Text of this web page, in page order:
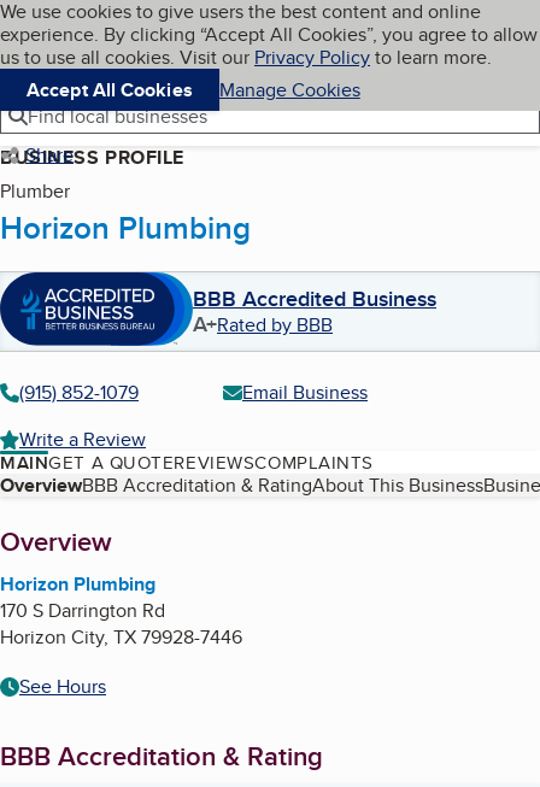
Skip to main content
Cookies on BBB.org
We use cookies to give users the best content and online
experience. By clicking “Accept All Cookies”, you agree to allow
us to use all cookies. Visit our Privacy Policyto learn more.
Accept All Cookies
Manage Cookies
Navigation menu
Menu My BBB
Find local businesses
Share
BUSINESS PROFILE
Plumber
Horizon Plumbing
BBB Accredited Business
A+Rated by BBB
(915) 852-1079
Email Business
Write a Review
MAINGET A QUOTEREVIEWSCOMPLAINTS
Table of Contents
OverviewBBB Accreditation & RatingAbout This Business
About
Overview
Horizon Plumbing
170 S Darrington Rd
Horizon City, TX79928-7446
See Hours
BBB Accreditation & Rating